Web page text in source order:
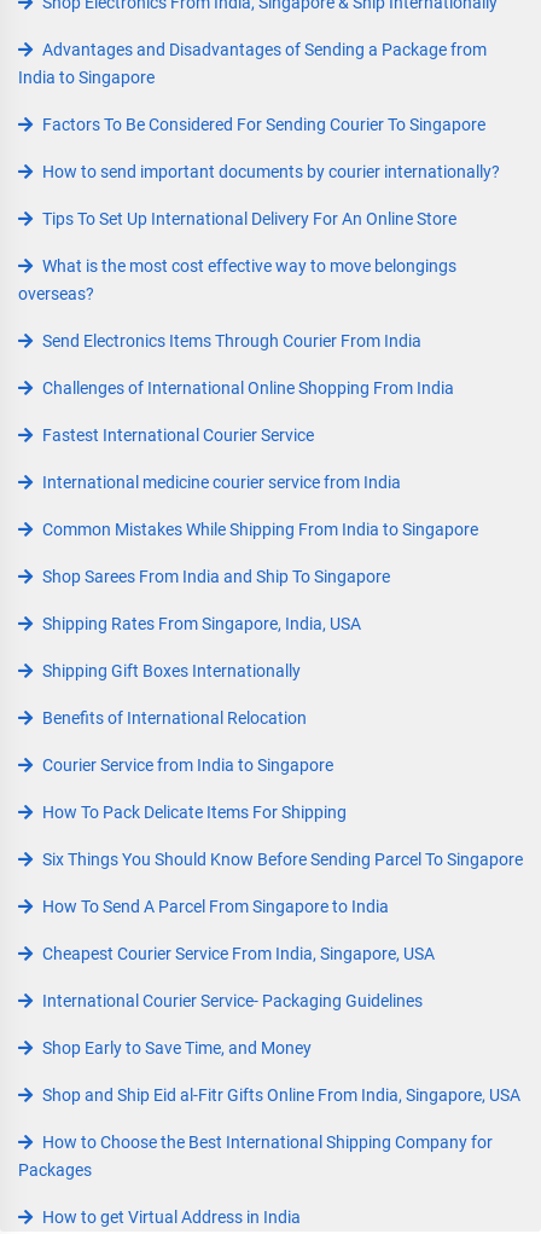
Advantages and Disadvantages of Sending a Package from
India to Singapore
Factors To Be Considered For Sending Courier To Singapore
How to send important documents by courier internationally?
Tips To Set Up International Delivery For An Online Store
What is the most cost effective way to move belongings
overseas?
Send Electronics Items Through Courier From India
Challenges of International Online Shopping From India
Fastest International Courier Service
International medicine courier service from India
Common Mistakes While Shipping From India to Singapore
Shop Sarees From India and Ship To Singapore
Shipping Rates From Singapore, India, USA
Shipping Gift Boxes Internationally
Benefits of International Relocation
Courier Service from India to Singapore
How To Pack Delicate Items For Shipping
Six Things You Should Know Before Sending Parcel To Singapore
How To Send A Parcel From Singapore to India
Cheapest Courier Service From India, Singapore, USA
International Courier Service- Packaging Guidelines
Shop Early to Save Time, and Money
Shop and Ship Eid al-Fitr Gifts Online From India, Singapore, USA
How to Choose the Best International Shipping Company for
Packages
How to get Virtual Address in India